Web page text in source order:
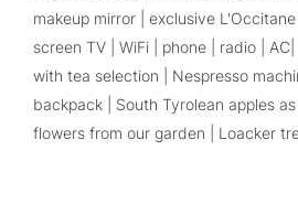
makeup mirror | exclusive
screen TV | WiFi | phone | radio |
with tea selection | Nespresso
backpack | South Tyrolean apples
flowers from our garden | Loacker